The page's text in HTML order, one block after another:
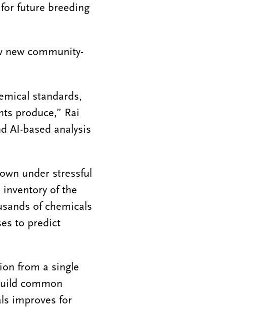
future breeding
new community-
standards,
produce,” Rai
AI-based analysis
under stressful
of the
of chemicals
to predict
from a single
common
improves for